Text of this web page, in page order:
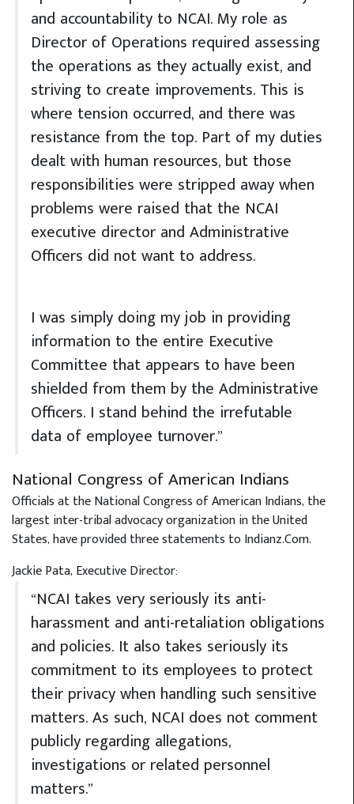
and accountability to NCAI. My role as
Director of Operations required assessing
the operations as they actually exist, and
striving to create improvements. This is
where tension occurred, and there was
resistance from the top. Part of my duties
dealt with human resources, but those
responsibilities were stripped away when
problems were raised that the NCAI
executive director and Administrative
Officers did not want to address.
I was simply doing my job in providing
information to the entire Executive
Committee that appears to have been
shielded from them by the Administrative
Officers. I stand behind the irrefutable
data of employee turnover.”
National Congress of American Indians
Officials at the National Congress of American Indians, the
largest inter-tribal advocacy organization in the United
States, have provided three statements to Indianz.Com.
Jackie Pata, Executive Director:
“NCAI takes very seriously its anti-
harassment and anti-retaliation obligations
and policies. It also takes seriously its
commitment to its employees to protect
their privacy when handling such sensitive
matters. As such, NCAI does not comment
publicly regarding allegations,
investigations or related personnel
matters.”